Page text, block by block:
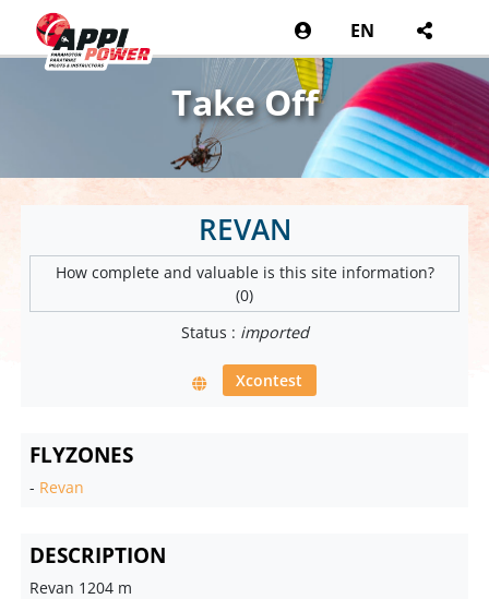
EN
Take Off
REVAN
How complete and valuable is this site information?
(0)
Status : imported
Xcontest
FLYZONES
- Revan
DESCRIPTION
Revan 1204 m